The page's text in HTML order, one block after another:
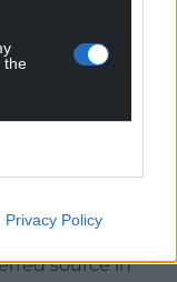
the
Privacy Policy
news
source in